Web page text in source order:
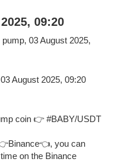
09:20
August 2025, 09:20
coin 👉 #BABY/USDT
you can
on the Binance